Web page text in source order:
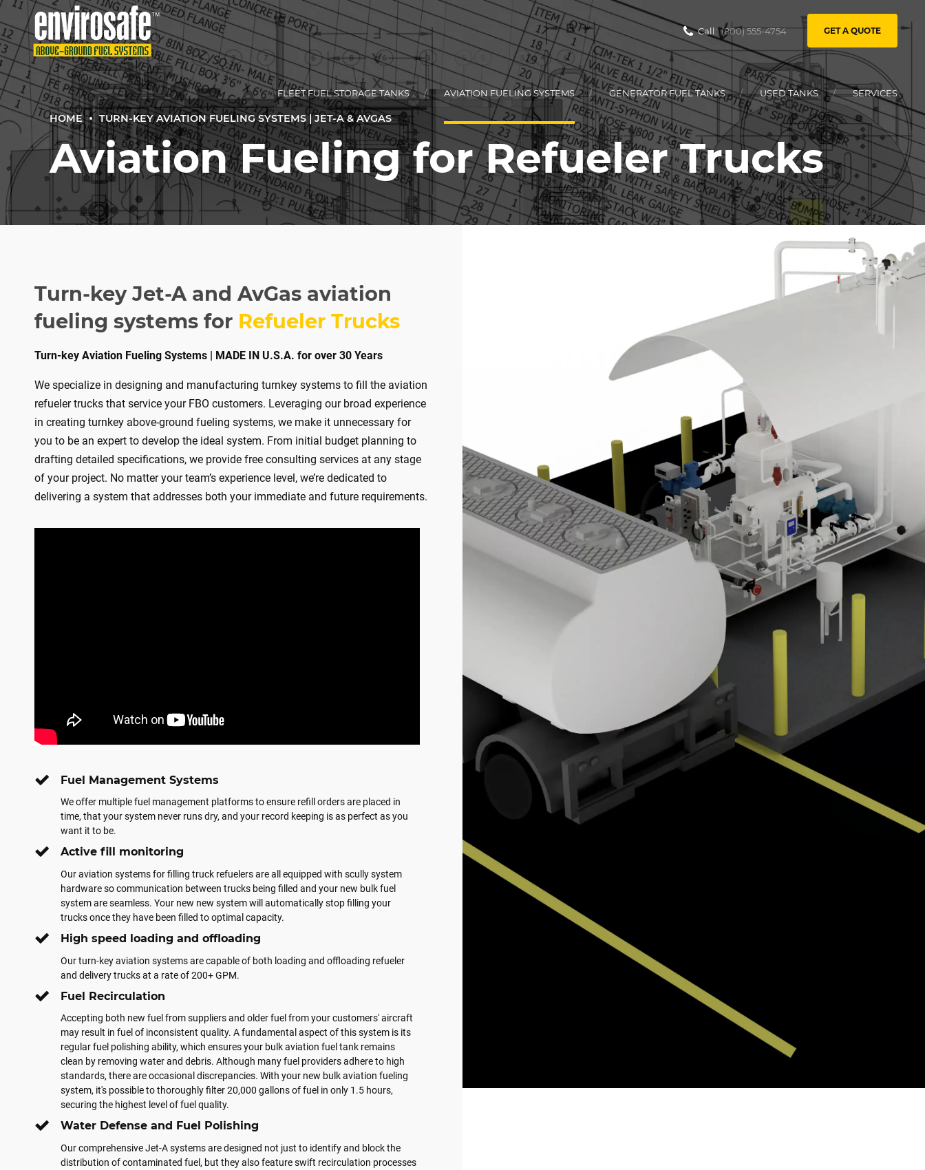
Call: (800) 555-4754 GET A QUOTE
FLEET FUEL STORAGE TANKS
SMALL
TURN‑KEY
COMMERCIAL FLEET
TURN‑KEY
TURN‑KEY
LIGHT DUTY
TURN‑KEY
CONTRACTOR READY
AVIATION FUELING SYSTEMS GENERATOR FUEL TANKS USED TANKS SERVICES
HOME TURN-KEY AVIATION FUELING SYSTEMS | JET-A & AVGAS
Aviation Fueling for Refueler Trucks
Turn-key Jet-A and AvGas aviation
fueling systems for Refueler Trucks
Turn-key Aviation Fueling Systems | MADE IN U.S.A. for over 30 Years
We specialize in designing and manufacturing turnkey systems to fill the aviation
refueler trucks that service your FBO customers. Leveraging our broad experience
in creating turnkey above-ground fueling systems, we make it unnecessary for
you to be an expert to develop the ideal system. From initial budget planning to
drafting detailed specifications, we provide free consulting services at any stage
of your project. No matter your team’s experience level, we’re dedicated to
delivering a system that addresses both your immediate and future requirements.
Fuel Management Systems
We offer multiple fuel management platforms to ensure refill orders are placed in
time, that your system never runs dry, and your record keeping is as perfect as you
want it to be.
Active fill monitoring
Our aviation systems for filling truck refuelers are all equipped with scully system
hardware so communication between trucks being filled and your new bulk fuel
system are seamless. Your new new system will automatically stop filling your
trucks once they have been filled to optimal capacity.
High speed loading and offloading
Our turn-key aviation systems are capable of both loading and offloading refueler
and delivery trucks at a rate of 200+ GPM.
Fuel Recirculation
Accepting both new fuel from suppliers and older fuel from your customers' aircraft
may result in fuel of inconsistent quality. A fundamental aspect of this system is its
regular fuel polishing ability, which ensures your bulk aviation fuel tank remains
clean by removing water and debris. Although many fuel providers adhere to high
standards, there are occasional discrepancies. With your new bulk aviation fueling
system, it's possible to thoroughly filter 20,000 gallons of fuel in only 1.5 hours,
securing the highest level of fuel quality.
Water Defense and Fuel Polishing
Our comprehensive Jet-A systems are designed not just to identify and block the
distribution of contaminated fuel, but they also feature swift recirculation processes